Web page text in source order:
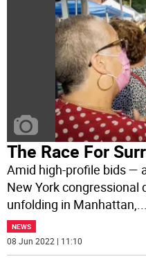
The Race For
Amid high-profile bids —
New York congressional
unfolding in Manhattan,...
NEWS
08 Jun 2022 | 11:10